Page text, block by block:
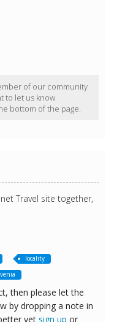
of our community
to let us know
bottom of the page.
Travel site together,
locality
then please let the
by dropping a note in
yet sign up or